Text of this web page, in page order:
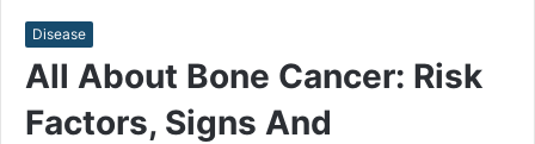
Disease
All About Bone Cancer: Risk
Factors, Signs And